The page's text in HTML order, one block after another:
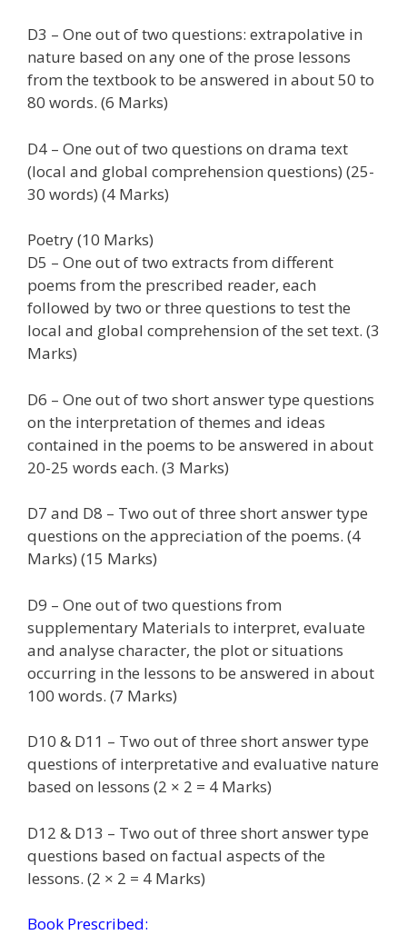
D3 – One out of two questions: extrapolative in
nature based on any one of the prose lessons
from the textbook to be answered in about 50 to
80 words. (6 Marks)
D4 – One out of two questions on drama text
(local and global comprehension questions) (25-
30 words) (4 Marks)
Poetry (10 Marks)
D5 – One out of two extracts from different
poems from the prescribed reader, each
followed by two or three questions to test the
local and global comprehension of the set text. (3
Marks)
D6 – One out of two short answer type questions
on the interpretation of themes and ideas
contained in the poems to be answered in about
20-25 words each. (3 Marks)
D7 and D8 – Two out of three short answer type
questions on the appreciation of the poems. (4
Marks) (15 Marks)
D9 – One out of two questions from
supplementary Materials to interpret, evaluate
and analyse character, the plot or situations
occurring in the lessons to be answered in about
100 words. (7 Marks)
D10 & D11 – Two out of three short answer type
questions of interpretative and evaluative nature
based on lessons (2 × 2 = 4 Marks)
D12 & D13 – Two out of three short answer type
questions based on factual aspects of the
lessons. (2 × 2 = 4 Marks)
Book Prescribed: